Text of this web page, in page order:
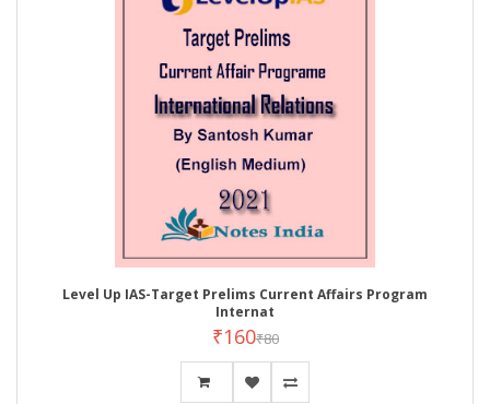
Level Up IAS-Target Prelims Current Affairs Program
Internat
₹160₹80